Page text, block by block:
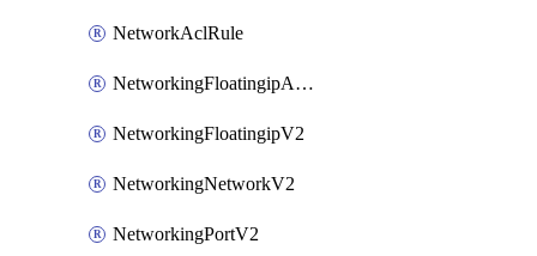
NetworkAclRule
NetworkingFloatingipAssociateV2
NetworkingFloatingipV2
NetworkingNetworkV2
NetworkingPortV2